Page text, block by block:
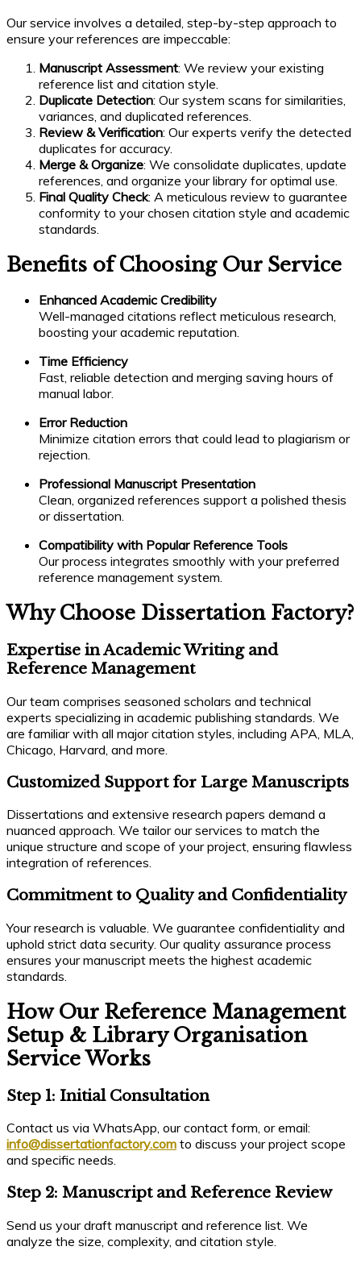
Our service involves a detailed, step-by-step approach to
ensure your references are impeccable:
Manuscript Assessment: We review your existing
reference list and citation style.
Duplicate Detection: Our system scans for similarities,
variances, and duplicated references.
Review & Verification: Our experts verify the detected
duplicates for accuracy.
Merge & Organize: We consolidate duplicates, update
references, and organize your library for optimal use.
Final Quality Check: A meticulous review to guarantee
conformity to your chosen citation style and academic
standards.
Benefits of Choosing Our Service
Enhanced Academic Credibility
Well-managed citations reflect meticulous research,
boosting your academic reputation.
Time Efficiency
Fast, reliable detection and merging saving hours of
manual labor.
Error Reduction
Minimize citation errors that could lead to plagiarism or
rejection.
Professional Manuscript Presentation
Clean, organized references support a polished thesis
or dissertation.
Compatibility with Popular Reference Tools
Our process integrates smoothly with your preferred
reference management system.
Why Choose Dissertation Factory?
Expertise in Academic Writing and
Reference Management
Our team comprises seasoned scholars and technical
experts specializing in academic publishing standards. We
are familiar with all major citation styles, including APA, MLA,
Chicago, Harvard, and more.
Customized Support for Large Manuscripts
Dissertations and extensive research papers demand a
nuanced approach. We tailor our services to match the
unique structure and scope of your project, ensuring flawless
integration of references.
Commitment to Quality and Confidentiality
Your research is valuable. We guarantee confidentiality and
uphold strict data security. Our quality assurance process
ensures your manuscript meets the highest academic
standards.
How Our Reference Management
Setup & Library Organisation
Service Works
Step 1: Initial Consultation
Contact us via WhatsApp, our contact form, or email:
info@dissertationfactory.com to discuss your project scope
and specific needs.
Step 2: Manuscript and Reference Review
Send us your draft manuscript and reference list. We
analyze the size, complexity, and citation style.